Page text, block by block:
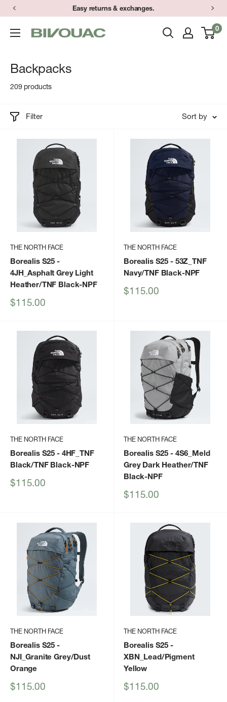
Skip
content
Easy returns & exchanges.
Bivouac
0
Backpacks
209 products
Filter Sort by
THE NORTH FACE
Borealis S25 -
4JH_Asphalt Grey Light
Heather/TNF Black-NPF
Sale
$115.00
THE NORTH FACE
Borealis S25 - 53Z_TNF
Navy/TNF Black-NPF
Sale
$115.00
THE NORTH FACE
Borealis S25 - 4HF_TNF
Black/TNF Black-NPF
Sale
$115.00
THE NORTH FACE
Borealis S25 - 4S6_Meld
Grey Dark Heather/TNF
Black-NPF
Sale
$115.00
THE NORTH FACE
Borealis S25 -
NJI_Granite Grey/Dust
Orange
Sale
$115.00
THE NORTH FACE
Borealis S25 -
XBN_Lead/Pigment
Yellow
Sale
$115.00